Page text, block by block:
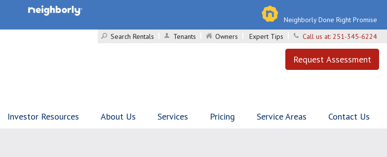
Neighborly Done Right Promise
Search Rentals
Tenants Owners Expert Tips Call us at: 251-345-6224
Request Assessment
Investor Resources About Us Services Pricing Service Areas Contact Us